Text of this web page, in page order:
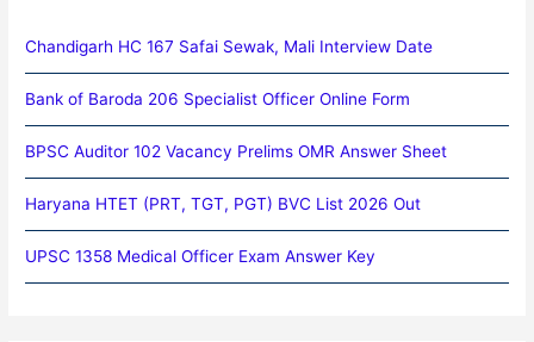
Chandigarh HC 167 Safai Sewak, Mali Interview Date
Bank of Baroda 206 Specialist Officer Online Form
BPSC Auditor 102 Vacancy Prelims OMR Answer Sheet
Haryana HTET (PRT, TGT, PGT) BVC List 2026 Out
UPSC 1358 Medical Officer Exam Answer Key